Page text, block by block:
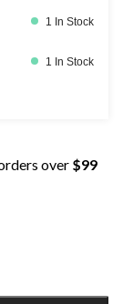
1 In Stock
1 In Stock
over $99